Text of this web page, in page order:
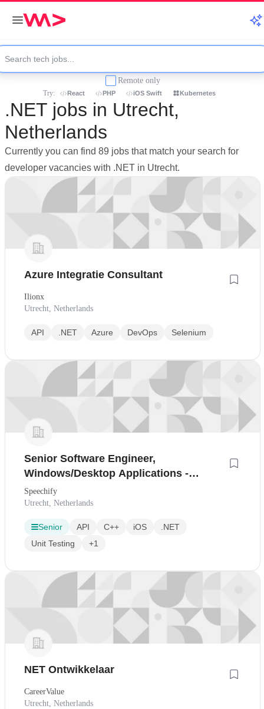
Remote only
Try: React PHP iOS Swift Kubernetes
.NET jobs in Utrecht,
Netherlands
Currently you can find 89 jobs that match your search for
developer vacancies with .NET in Utrecht.
Azure Integratie Consultant
Ilionx
Utrecht, Netherlands
API .NET Azure DevOps Selenium
Senior Software Engineer,
Windows/Desktop Applications -
Utrecht, Netherlands
Speechify
Utrecht, Netherlands
Senior API C++ iOS
.NET
Unit Testing
+1
NET Ontwikkelaar
CareerValue
Utrecht, Netherlands